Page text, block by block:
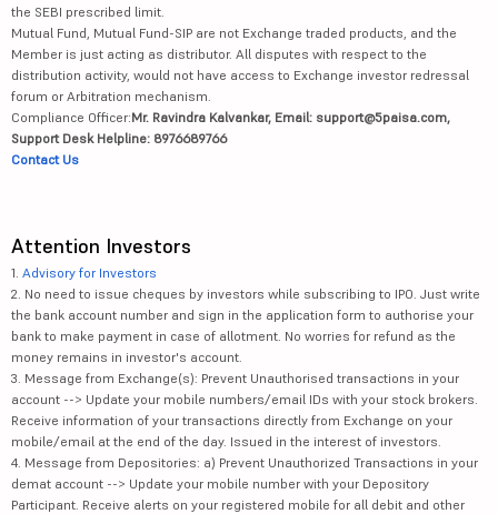
the SEBI prescribed limit.
Mutual Fund, Mutual Fund-SIP are not Exchange traded products, and the
Member is just acting as distributor. All disputes with respect to the
distribution activity, would not have access to Exchange investor redressal
forum or Arbitration mechanism.
Compliance Officer:Mr. Ravindra Kalvankar, Email: support@5paisa.com,
Support Desk Helpline: 8976689766
Contact Us
Attention Investors
1. Advisory for Investors
2. No need to issue cheques by investors while subscribing to IPO. Just write
the bank account number and sign in the application form to authorise your
bank to make payment in case of allotment. No worries for refund as the
money remains in investor's account.
3. Message from Exchange(s): Prevent Unauthorised transactions in your
account --> Update your mobile numbers/email IDs with your stock brokers.
Receive information of your transactions directly from Exchange on your
mobile/email at the end of the day. Issued in the interest of investors.
4. Message from Depositories: a) Prevent Unauthorized Transactions in your
demat account --> Update your mobile number with your Depository
Participant. Receive alerts on your registered mobile for all debit and other